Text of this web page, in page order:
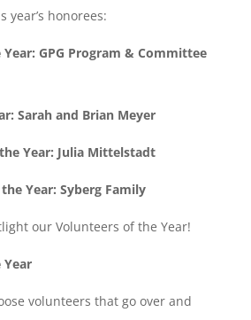
honorees:
GPG Program & Committee
Sarah and Brian Meyer
Year: Julia Mittelstadt
Year: Syberg Family
our Volunteers of the Year!
volunteers that go over and